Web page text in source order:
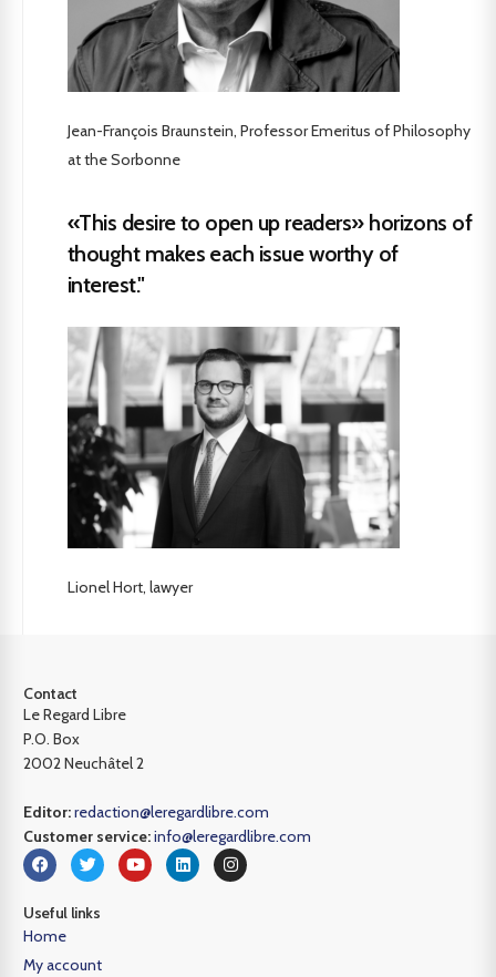
Jean-François Braunstein, Professor Emeritus of Philosophy
at the Sorbonne
«This desire to open up readers» horizons of
thought makes each issue worthy of
interest."
Lionel Hort, lawyer
Contact
Le Regard Libre
P.O. Box
2002 Neuchâtel 2
Editor:redaction@leregardlibre.com
Customer service:info@leregardlibre.com
Useful links
Home
My account